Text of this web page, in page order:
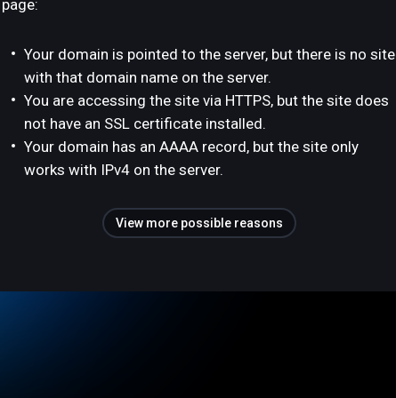
page:
Your domain is pointed to the server, but there is no site
with that domain name on the server.
You are accessing the site via HTTPS, but the site does
not have an SSL certificate installed.
Your domain has an AAAA record, but the site only
works with IPv4 on the server.
View more possible reasons